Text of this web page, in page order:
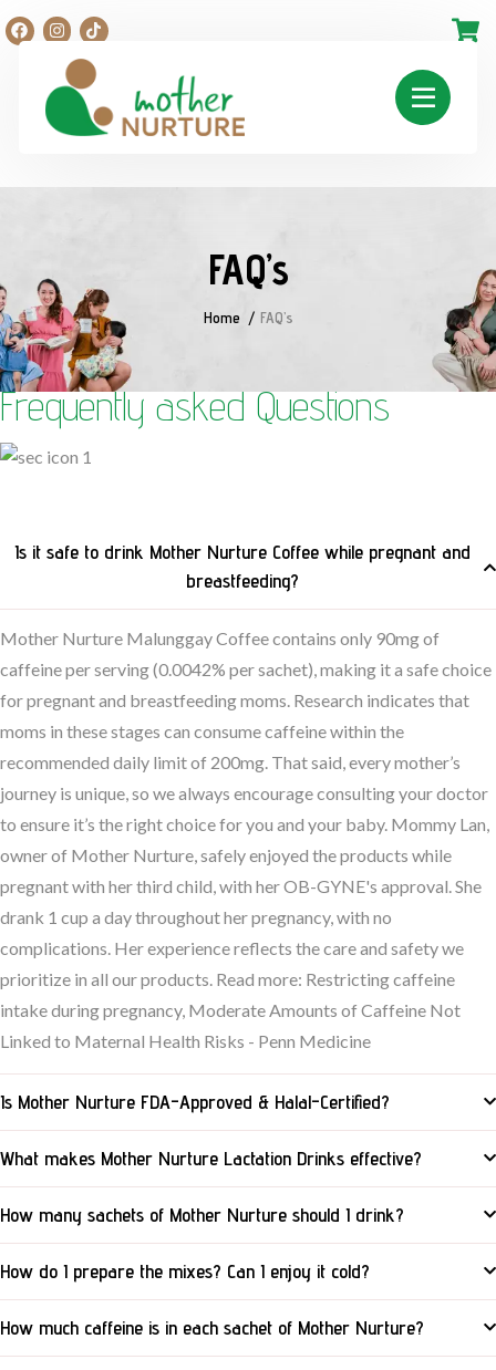
FAQ’s
Home FAQ’s
Frequently asked Questions
Is it safe to drink Mother Nurture Coffee while pregnant and
breastfeeding?
Mother Nurture Malunggay Coffee contains only 90mg of
caffeine per serving (0.0042% per sachet), making it a safe choice
for pregnant and breastfeeding moms. Research indicates that
moms in these stages can consume caffeine within the
recommended daily limit of 200mg. That said, every mother’s
journey is unique, so we always encourage consulting your doctor
to ensure it’s the right choice for you and your baby. Mommy Lan,
owner of Mother Nurture, safely enjoyed the products while
pregnant with her third child, with her OB-GYNE's approval. She
drank 1 cup a day throughout her pregnancy, with no
complications. Her experience reflects the care and safety we
prioritize in all our products. Read more: Restricting caffeine
intake during pregnancy, Moderate Amounts of Caffeine Not
Linked to Maternal Health Risks - Penn Medicine
Is Mother Nurture FDA-Approved & Halal-Certified?
What makes Mother Nurture Lactation Drinks effective?
How many sachets of Mother Nurture should I drink?
How do I prepare the mixes? Can I enjoy it cold?
How much caffeine is in each sachet of Mother Nurture?